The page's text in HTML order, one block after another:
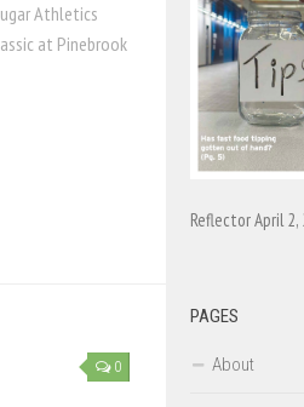
Athletics
at Pinebrook
0
Reflector April 2,
PAGES
About